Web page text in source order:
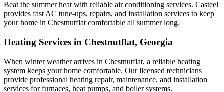
Beat the summer heat with reliable air conditioning services. Casteel
provides fast AC tune-ups, repairs, and installation services to keep
your home in Chestnutflat comfortable all summer long.
Heating Services in Chestnutflat, Georgia
When winter weather arrives in Chestnutflat, a reliable heating
system keeps your home comfortable. Our licensed technicians
provide professional heating repair, maintenance, and installation
services for furnaces, heat pumps, and boiler systems.